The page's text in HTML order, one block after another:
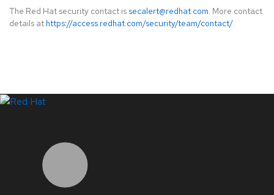
The Red Hat security contact is secalert@redhat.com. More contact
details at https://access.redhat.com/security/team/contact/.